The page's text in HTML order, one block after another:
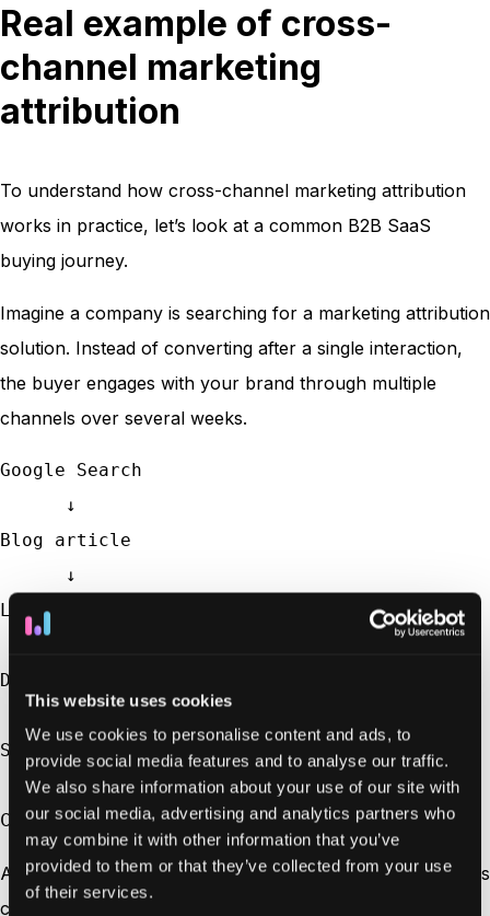
This website uses cookies
We use cookies to personalise content and ads, to
provide social media features and to analyse our traffic.
We also share information about your use of our site with
our social media, advertising and analytics partners who
may combine it with other information that you’ve
provided to them or that they’ve collected from your use
of their services.
Real example of cross-
channel marketing
attribution
To understand how cross-channel marketing attribution
works in practice, let’s look at a common B2B SaaS
buying journey.
Imagine a company is searching for a marketing attribution
solution. Instead of converting after a single interaction,
the buyer engages with your brand through multiple
channels over several weeks.
Google Search
      ↓
Blog article
      ↓
LinkedIn ad
Demo request
Sales call
      ↓
Customer
At first glance, it might seem like the demo request or sales
call deserves all the credit because that’s when the